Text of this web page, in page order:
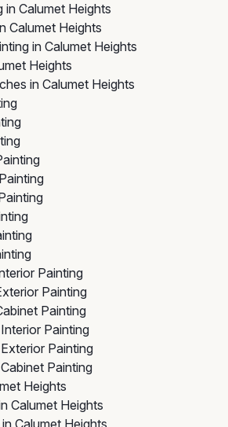
in Calumet Heights
Calumet Heights
in Calumet Heights
Heights
in Calumet Heights
Painting
Painting
Painting
Painting
Painting
Painting
Heights
Calumet Heights
Calumet Heights